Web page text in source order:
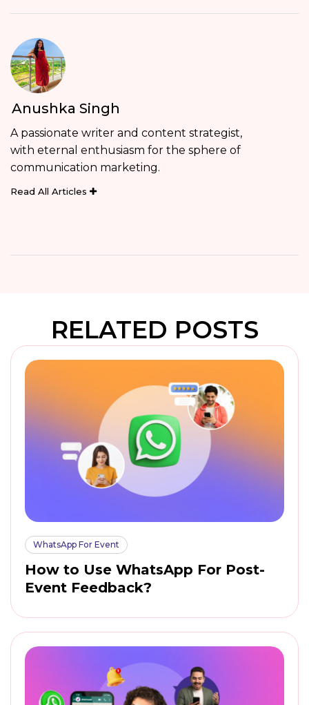
Anushka Singh
A passionate writer and content strategist,
with eternal enthusiasm for the sphere of
communication marketing.
Read All Articles
RELATED POSTS
WhatsApp For Event
How to Use WhatsApp For Post-
Event Feedback?